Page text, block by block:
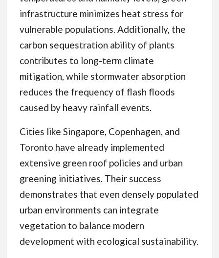
infrastructure minimizes heat stress for
vulnerable populations. Additionally, the
carbon sequestration ability of plants
contributes to long-term climate
mitigation, while stormwater absorption
reduces the frequency of flash floods
caused by heavy rainfall events.
Cities like Singapore, Copenhagen, and
Toronto have already implemented
extensive green roof policies and urban
greening initiatives. Their success
demonstrates that even densely populated
urban environments can integrate
vegetation to balance modern
development with ecological sustainability.